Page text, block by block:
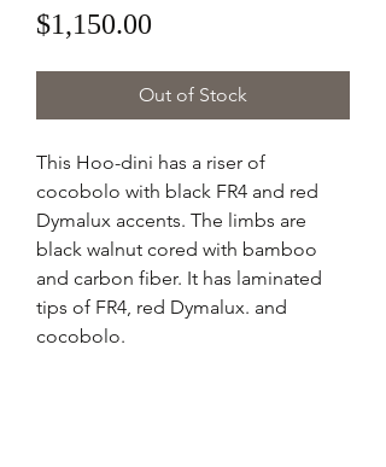
$1,150.00
Out of Stock
This Hoo-dini has a riser of
cocobolo with black FR4 and red
Dymalux accents. The limbs are
black walnut cored with bamboo
and carbon fiber. It has laminated
tips of FR4, red Dymalux. and
cocobolo.